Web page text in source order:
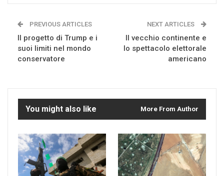
PREVIOUS ARTICLES
Il progetto di Trump e i
suoi limiti nel mondo
conservatore
NEXT ARTICLES
Il vecchio continente e
lo spettacolo elettorale
americano
You might also like More From Author